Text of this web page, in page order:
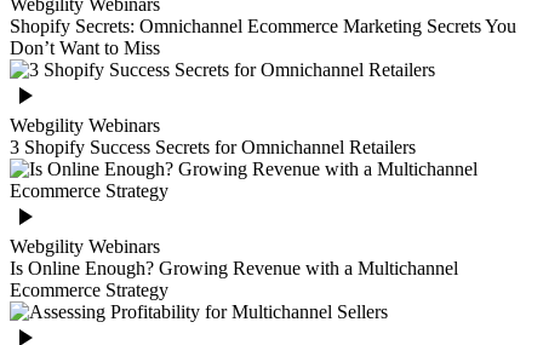
Shopify Secrets: Omnichannel Ecommerce Marketing Secrets You
Don’t Want to Miss
Webgility Webinars
3 Shopify Success Secrets for Omnichannel Retailers
Webgility Webinars
Is Online Enough? Growing Revenue with a Multichannel
Ecommerce Strategy